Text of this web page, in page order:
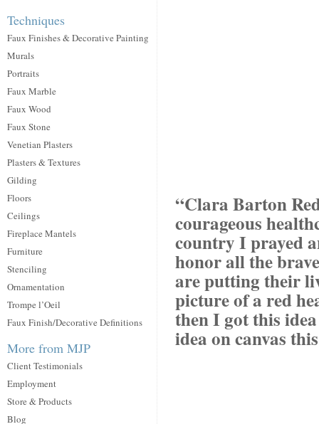
Techniques
Faux Finishes & Decorative Painting
Murals
Portraits
Faux Marble
Faux Wood
Faux Stone
Venetian Plasters
Plasters & Textures
Gilding
Floors
Ceilings
Fireplace Mantels
Furniture
Stenciling
Ornamentation
Trompe l’Oeil
Faux Finish/Decorative Definitions
More from MJP
Client Testimonials
Employment
Store & Products
Blog
“Clara Barton
courageous
country I prayed
honor all the
are putting their
picture of a red
then I got this
idea on canvas